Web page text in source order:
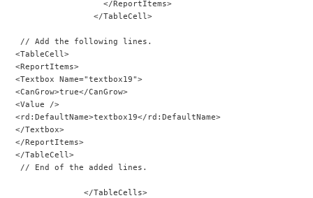
                  </ReportItems>
                </TableCell>
// Add the following lines.
<TableCell>
<ReportItems>
<Textbox Name="textbox19">
<CanGrow>true</CanGrow>
<Value />
<rd:DefaultName>textbox19</rd:DefaultName>
</Textbox>
</ReportItems>
</TableCell>
// End of the added lines.
              </TableCells>